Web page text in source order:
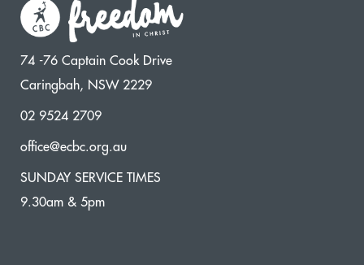
74 -76 Captain Cook Drive
Caringbah, NSW 2229
02 9524 2709
office@ecbc.org.au
SUNDAY SERVICE TIMES
9.30am & 5pm